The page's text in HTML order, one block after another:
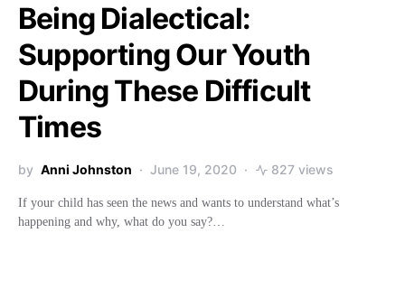
Being Dialectical:
Supporting Our Youth
During These Difficult
Times
by Anni Johnston June 19, 2020 827 views
If your child has seen the news and wants to understand what’s
happening and why, what do you say?…